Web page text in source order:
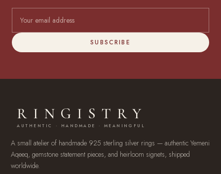
SUBSCRIBE
RINGISTRY
AUTHENTIC · HANDMADE · MEANINGFUL
A small atelier of handmade 925 sterling silver rings — authentic Yemeni
Aqeeq, gemstone statement pieces, and heirloom signets, shipped
worldwide.